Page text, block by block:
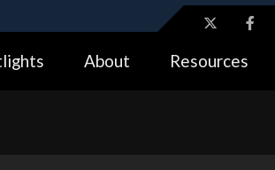
means you’ve safely connected to the .gov
About Resources